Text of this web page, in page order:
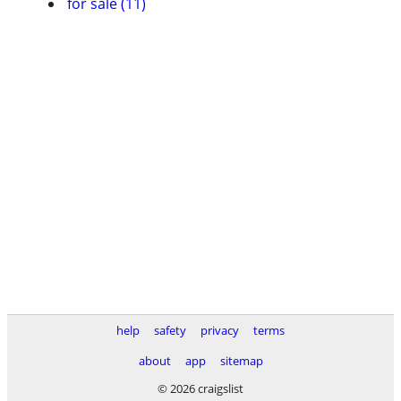
help safety privacy
terms
about
app
sitemap
© 2026 craigslist